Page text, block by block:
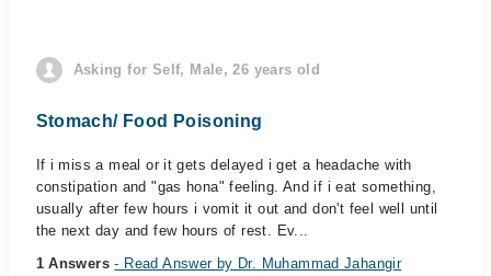
Asking for Self, Male, 26 years old
Stomach/ Food Poisoning
If i miss a meal or it gets delayed i get a headache with
constipation and "gas hona" feeling. And if i eat something,
usually after few hours i vomit it out and don't feel well until
the next day and few hours of rest. Ev...
1 Answers- Read Answer by Dr. Muhammad Jahangir